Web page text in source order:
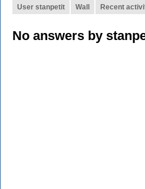
User stanpetit Wall Recent
No answers by